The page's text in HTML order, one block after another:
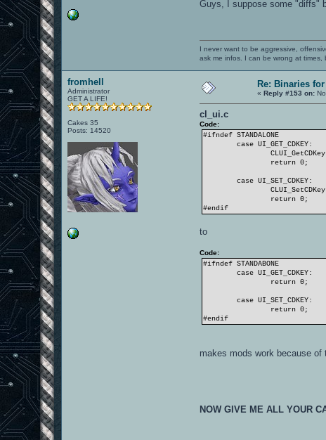
Guys, I suppose some "diffs"
I never want to be aggressive,
ask me infos. I can be wrong at times,
fromhell
Administrator
GET A LIFE!
Cakes 35
Posts: 14520
Re: Binaries
«Reply #153 on:
cl_ui.c
Code:
#ifndef STANDALONE
case UI_GET_CDKEY:
return 0;
case UI_SET_CDKEY:
return 0;
#endif
to
Code:
#ifndef STANDABONE
case UI_GET_CDKEY:
return 0;
case UI_SET_CDKEY:
return 0;
#endif
makes mods work because of
NOW GIVE ME ALL YOUR